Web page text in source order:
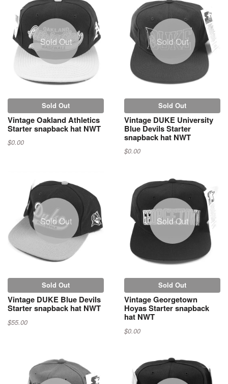
Sold Out
Sold Out
Vintage Oakland Athletics
Starter snapback hat NWT
$0.00
Sold Out
Sold Out
Vintage DUKE University
Blue Devils Starter
snapback hat NWT
$0.00
Sold Out
Sold Out
Vintage DUKE Blue Devils
Starter snapback hat NWT
$55.00
Sold Out
Sold Out
Vintage Georgetown
Hoyas Starter snapback
hat NWT
$0.00